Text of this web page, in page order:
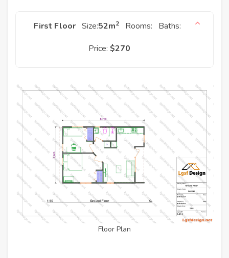
First Floor Size:52m2 Rooms:
Baths:
Price: $270
Floor Plan